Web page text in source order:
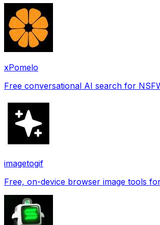
xPomelo
Free conversational AI search for
imagetogif
Free, on-device browser image tools